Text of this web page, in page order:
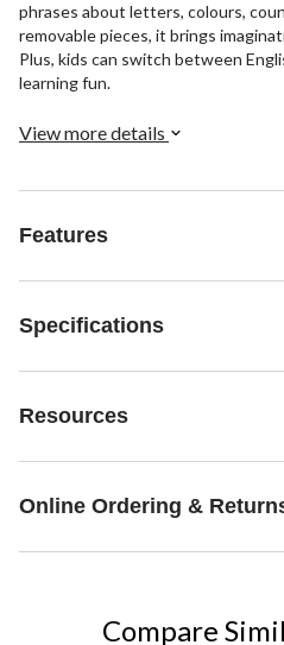
phrases about letters, colours,
removable pieces, it brings
Plus, kids can switch between
learning fun.
View more details
Features
Specifications
Resources
Online Ordering &
Compare